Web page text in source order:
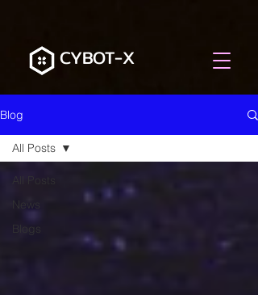
CYBOT-X
Blog
All Posts
News
Blogs
All Posts